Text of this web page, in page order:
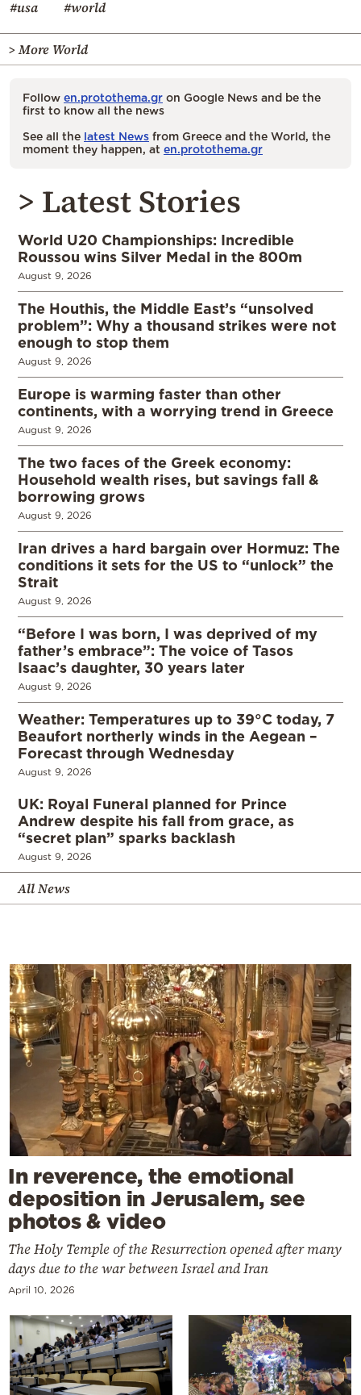
#usa #world
> More World
Follow en.protothema.gr on Google News and be the
first to know all the news
See all the latest News from Greece and the World, the
moment they happen, at en.protothema.gr
> Latest Stories
World U20 Championships: Incredible
Roussou wins Silver Medal in the 800m
August 9, 2026
The Houthis, the Middle East’s “unsolved
problem”: Why a thousand strikes were not
enough to stop them
August 9, 2026
Europe is warming faster than other
continents, with a worrying trend in Greece
August 9, 2026
The two faces of the Greek economy:
Household wealth rises, but savings fall &
borrowing grows
August 9, 2026
Iran drives a hard bargain over Hormuz: The
conditions it sets for the US to “unlock” the
Strait
August 9, 2026
“Before I was born, I was deprived of my
father’s embrace”: The voice of Tasos
Isaac’s daughter, 30 years later
August 9, 2026
Weather: Temperatures up to 39°C today, 7
Beaufort northerly winds in the Aegean –
Forecast through Wednesday
August 9, 2026
UK: Royal Funeral planned for Prince
Andrew despite his fall from grace, as
“secret plan” sparks backlash
August 9, 2026
All News
In reverence, the emotional
deposition in Jerusalem, see
photos & video
The Holy Temple of the Resurrection opened after many
days due to the war between Israel and Iran
April 10, 2026